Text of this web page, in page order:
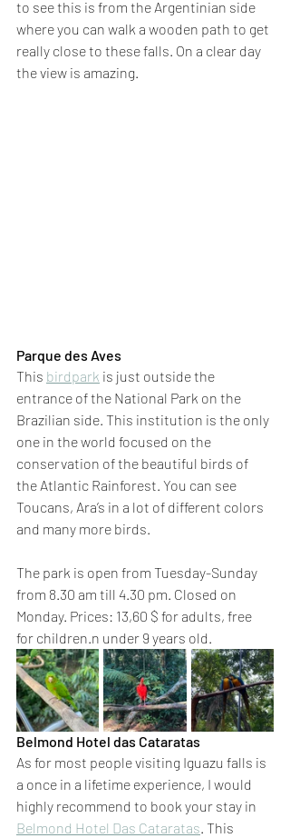
to see this is from the Argentinian side
where you can walk a wooden path to get
really close to these falls. On a clear day
the view is amazing.
Parque des Aves
This birdpark is just outside the
entrance of the National Park on the
Brazilian side. This institution is the only
one in the world focused on the
conservation of the beautiful birds of
the Atlantic Rainforest. You can see
Toucans, Ara’s in a lot of different colors
and many more birds.
The park is open from Tuesday-Sunday
from 8.30 am till 4.30 pm. Closed on
Monday. Prices: 13,60 $ for adults, free
for children.n under 9 years old.
Belmond Hotel das Cataratas
As for most people visiting Iguazu falls is
a once in a lifetime experience, I would
highly recommend to book your stay in
Belmond Hotel Das Cataratas. This